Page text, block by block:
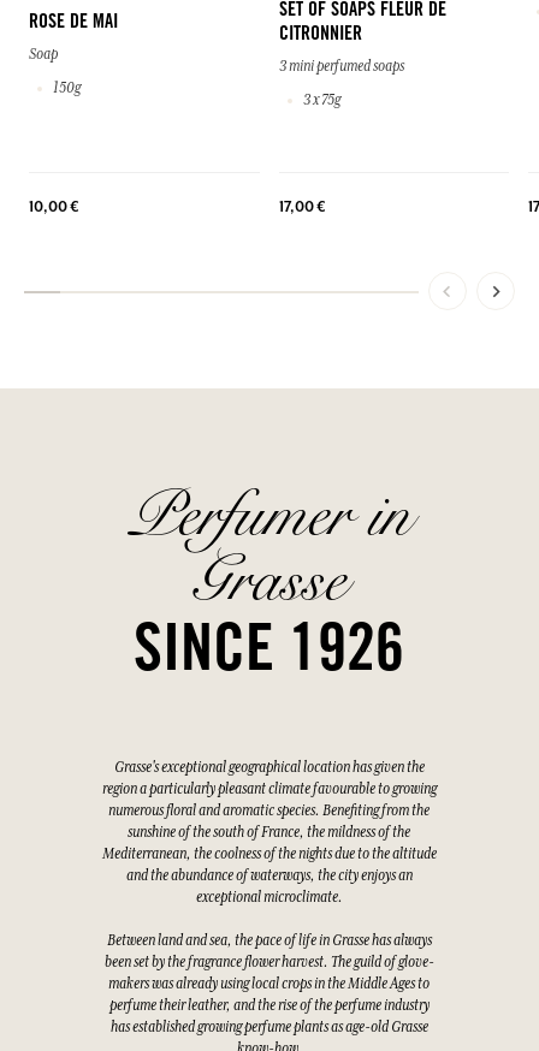
ROSE DE MAI
Soap
150g
10,00 €
SET OF SOAPS FLEUR DE
CITRONNIER
3 mini perfumed soaps
3 x 75g
17,00 €
Perfumer in
Grasse
SINCE 1926
Grasse's exceptional geographical location has given the
region a particularly pleasant climate favourable to growing
numerous floral and aromatic species. Benefiting from the
sunshine of the south of France, the mildness of the
Mediterranean, the coolness of the nights due to the altitude
and the abundance of waterways, the city enjoys an
exceptional microclimate.
Between land and sea, the pace of life in Grasse has always
been set by the fragrance flower harvest. The guild of glove-
makers was already using local crops in the Middle Ages to
perfume their leather, and the rise of the perfume industry
has established growing perfume plants as age-old Grasse